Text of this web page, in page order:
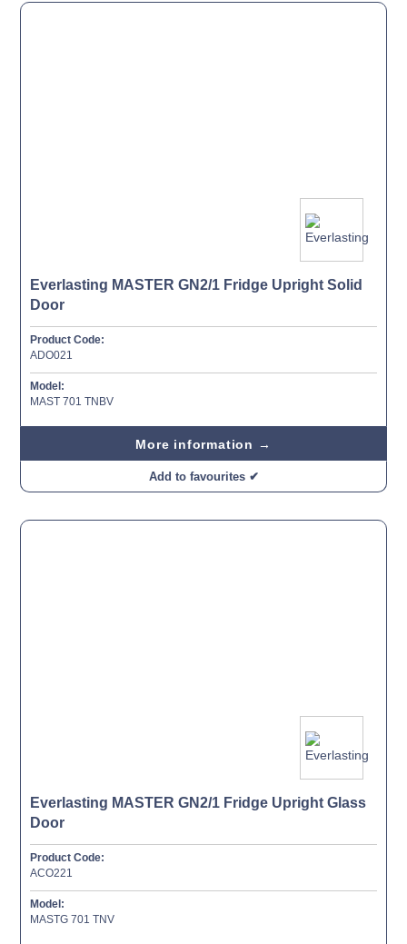
Everlasting MASTER GN2/1 Fridge Upright Solid
Door
Product Code:
ADO021
Model:
MAST 701 TNBV
More information →
Add to favourites ✔
Everlasting MASTER GN2/1 Fridge Upright Glass
Door
Product Code:
ACO221
Model:
MASTG 701 TNV